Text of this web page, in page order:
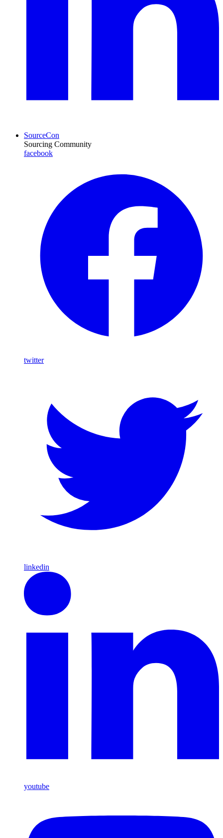
SourceCon
Sourcing Community
facebook
twitter
linkedin
youtube